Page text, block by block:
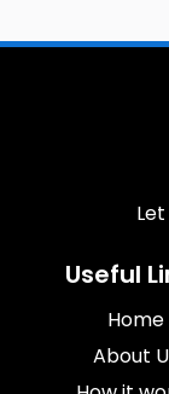
Useful
Home
About